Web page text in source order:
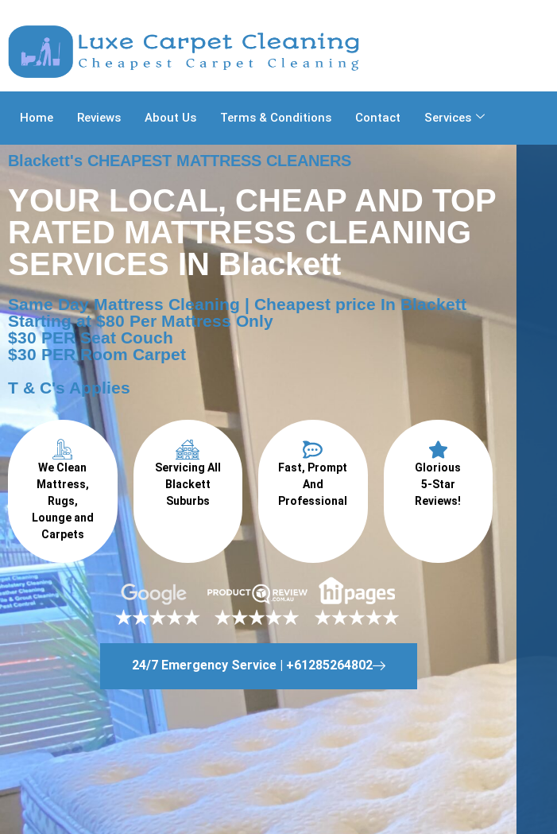
Home Reviews About Us Terms & Conditions Contact Services
Blackett's CHEAPEST MATTRESS CLEANERS
YOUR LOCAL, CHEAP AND TOP
RATED MATTRESS CLEANING
SERVICES IN Blackett
Same Day Mattress Cleaning | Cheapest price In Blackett
Starting at $80 Per Mattress Only
$30 PER Seat Couch
$30 PER Room Carpet
T & C's Applies
We Clean
Mattress,
Rugs,
Lounge and
Carpets
Servicing All
Blackett
Suburbs
Fast, Prompt
And
Professional
Glorious
5-Star
Reviews!
24/7 Emergency Service | +61285264802